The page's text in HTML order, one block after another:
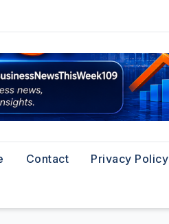
Contact Privacy Policy